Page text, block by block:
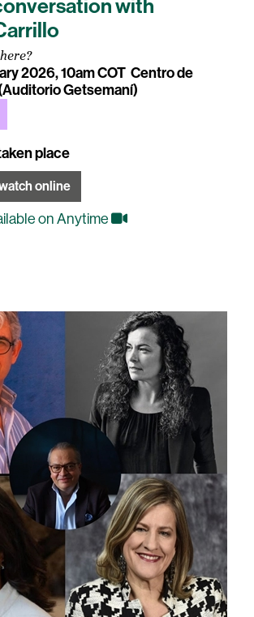
with
2026, 10am COT Centro de
Getsemaní)
place
online
on Anytime